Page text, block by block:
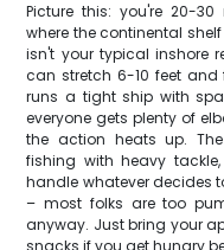
Picture this: you're 20-
where the continental
isn't your typical inshore
can stretch 6-10 feet
runs a tight ship with
everyone gets plenty of
the action heats up.
fishing with heavy
handle whatever decides
– most folks are too
anyway. Just bring your
snacks if you get hungry